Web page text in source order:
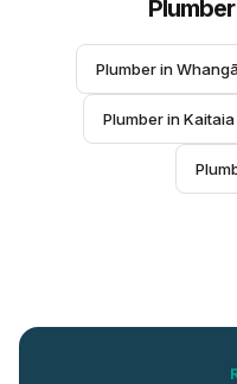
Plumber
Plumber in
Plumber in Kaitaia